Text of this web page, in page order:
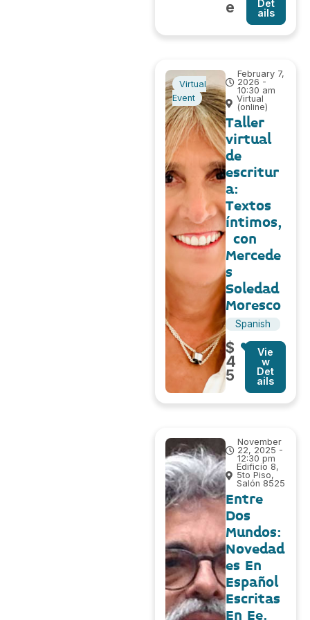
e
Det
ails
Virtual
Event
February 7,
2026 -
10:30 am
Virtual
(online)
Taller
virtual
de
escritur
a:
Textos
íntimos,
con
Mercede
s
Soledad
Moresco
Spanish
$
4
5
Vie
w
Det
ails
November
22, 2025 -
12:30 pm
Edificio 8,
5to Piso,
Salón 8525
Entre
Dos
Mundos:
Novedad
es En
Español
Escritas
En Ee.